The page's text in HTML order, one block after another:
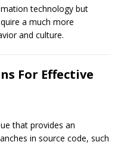
technology but
a much more
and culture.
For Effective
that provides an
in source code, such